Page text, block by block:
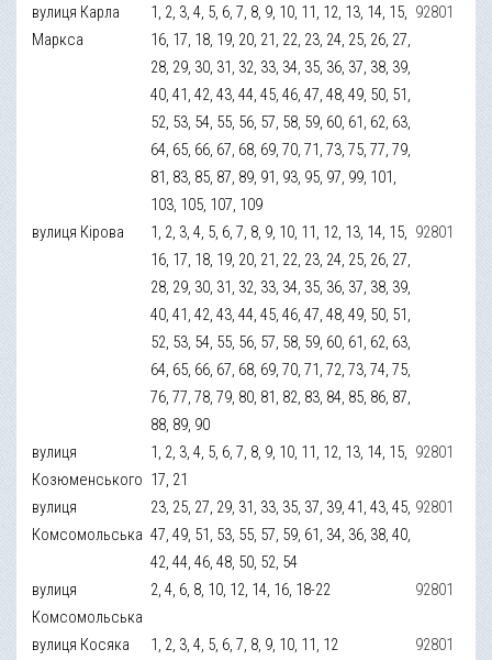
вулиця Карла
Маркса
1, 2, 3, 4, 5, 6, 7, 8, 9, 10, 11, 12, 13, 14, 15,
16, 17, 18, 19, 20, 21, 22, 23, 24, 25, 26, 27,
28, 29, 30, 31, 32, 33, 34, 35, 36, 37, 38, 39,
40, 41, 42, 43, 44, 45, 46, 47, 48, 49, 50, 51,
52, 53, 54, 55, 56, 57, 58, 59, 60, 61, 62, 63,
64, 65, 66, 67, 68, 69, 70, 71, 73, 75, 77, 79,
81, 83, 85, 87, 89, 91, 93, 95, 97, 99, 101,
103, 105, 107, 109
92801
вулиця Кірова
1, 2, 3, 4, 5, 6, 7, 8, 9, 10, 11, 12, 13, 14, 15,
16, 17, 18, 19, 20, 21, 22, 23, 24, 25, 26, 27,
28, 29, 30, 31, 32, 33, 34, 35, 36, 37, 38, 39,
40, 41, 42, 43, 44, 45, 46, 47, 48, 49, 50, 51,
52, 53, 54, 55, 56, 57, 58, 59, 60, 61, 62, 63,
64, 65, 66, 67, 68, 69, 70, 71, 72, 73, 74, 75,
76, 77, 78, 79, 80, 81, 82, 83, 84, 85, 86, 87,
88, 89, 90
92801
вулиця
Козюменського
1, 2, 3, 4, 5, 6, 7, 8, 9, 10, 11, 12, 13, 14, 15,
17, 21
92801
вулиця
Комсомольська
23, 25, 27, 29, 31, 33, 35, 37, 39, 41, 43, 45,
47, 49, 51, 53, 55, 57, 59, 61, 34, 36, 38, 40,
42, 44, 46, 48, 50, 52, 54
92801
вулиця
Комсомольська
2, 4, 6, 8, 10, 12, 14, 16, 18-22 92801
вулиця Косяка 1, 2, 3, 4, 5, 6, 7, 8, 9, 10, 11, 12
92801